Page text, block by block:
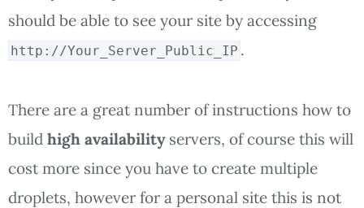
should be able to see your site by accessing
http://Your_Server_Public_IP .
There are a great number of instructions how to
build high availabilityservers, of course this will
cost more since you have to create multiple
droplets, however for a personal site this is not